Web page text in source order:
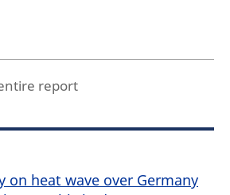
report
heat wave over Germany